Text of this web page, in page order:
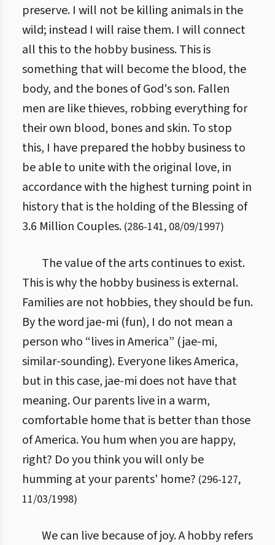
preserve. I will not be killing animals in the
wild; instead I will raise them. I will connect
all this to the hobby business. This is
something that will become the blood, the
body, and the bones of God's son. Fallen
men are like thieves, robbing everything for
their own blood, bones and skin. To stop
this, I have prepared the hobby business to
be able to unite with the original love, in
accordance with the highest turning point in
history that is the holding of the Blessing of
3.6 Million Couples. (286-141, 08/09/1997)
The value of the arts continues to exist.
This is why the hobby business is external.
Families are not hobbies, they should be fun.
By the word jae-mi (fun), I do not mean a
person who “lives in America” (jae-mi,
similar-sounding). Everyone likes America,
but in this case, jae-mi does not have that
meaning. Our parents live in a warm,
comfortable home that is better than those
of America. You hum when you are happy,
right? Do you think you will only be
humming at your parents' home? (296-127,
11/03/1998)
We can live because of joy. A hobby refers